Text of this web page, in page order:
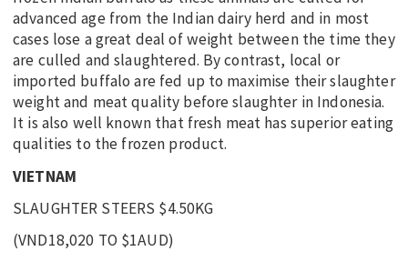
advanced age from the Indian dairy herd and in most
cases lose a great deal of weight between the time they
are culled and slaughtered. By contrast, local or
imported buffalo are fed up to maximise their slaughter
weight and meat quality before slaughter in Indonesia.
It is also well known that fresh meat has superior eating
qualities to the frozen product.
VIETNAM
SLAUGHTER STEERS $4.50KG
(VND18,020 TO $1AUD)